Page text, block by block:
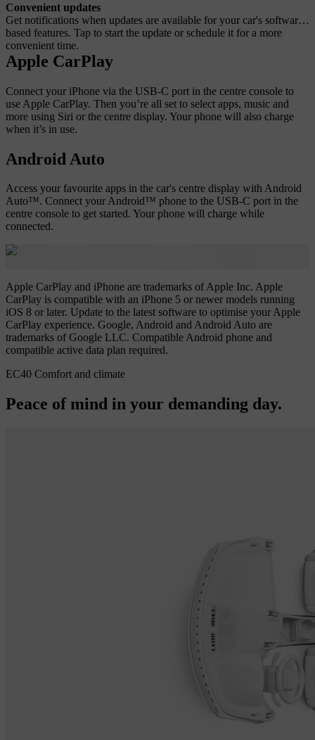
Convenient updates
Get notifications when updates are available for your car's software-
based features. Tap to start the update or schedule it for a more
convenient time.
Apple CarPlay
Connect your iPhone via the USB-C port in the centre console to
use Apple CarPlay. Then you’re all set to select apps, music and
more using Siri or the centre display. Your phone will also charge
when it’s in use.
Android Auto
Access your favourite apps in the car's centre display with Android
Auto™. Connect your Android™ phone to the USB-C port in the
centre console to get started. Your phone will charge while
connected.
Apple CarPlay and iPhone are trademarks of Apple Inc. Apple
CarPlay is compatible with an iPhone 5 or newer models running
iOS 8 or later. Update to the latest software to optimise your Apple
CarPlay experience. Google, Android and Android Auto are
trademarks of Google LLC. Compatible Android phone and
compatible active data plan required.
EC40 Comfort and climate
Peace of mind in your demanding day.